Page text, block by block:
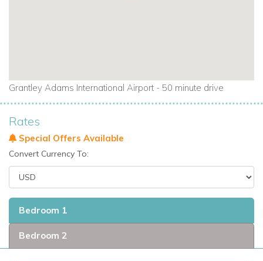
Grantley Adams International Airport - 50 minute drive
Rates
Special Offers Available
Convert Currency To:
Bedroom 1
Bedroom 2